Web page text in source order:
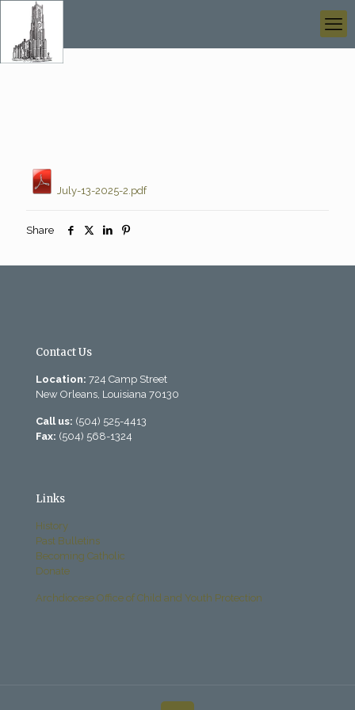
July-13-2025-2.pdf
Share
Contact Us
Location: 724 Camp Street
New Orleans, Louisiana 70130
Call us: (504) 525-4413
Fax: (504) 568-1324
Links
History
Past Bulletins
Becoming Catholic
Donate
Archdiocese Office of Child and Youth Protection